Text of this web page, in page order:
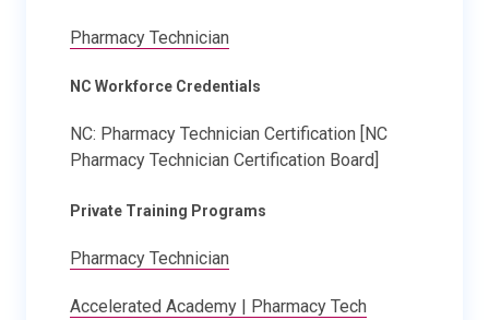
Pharmacy Technician
NC Workforce Credentials
NC: Pharmacy Technician Certification [NC
Pharmacy Technician Certification Board]
Private Training Programs
Pharmacy Technician
Accelerated Academy | Pharmacy Tech